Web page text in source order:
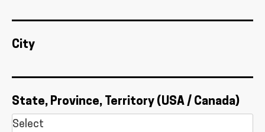
City
State, Province, Territory (USA / Canada)